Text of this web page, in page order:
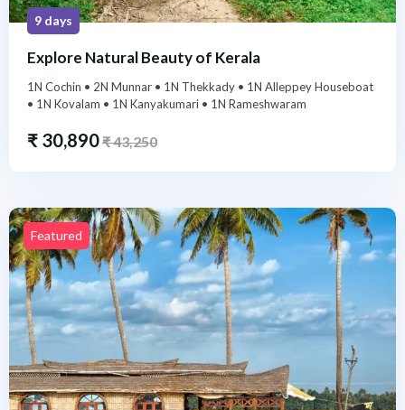
9 days
Explore Natural Beauty of Kerala
1N Cochin • 2N Munnar • 1N Thekkady • 1N Alleppey Houseboat
• 1N Kovalam • 1N Kanyakumari • 1N Rameshwaram
₹ 30,890₹43,250
Featured